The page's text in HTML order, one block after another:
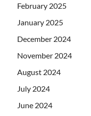
February 2025
January 2025
December 2024
November 2024
August 2024
July 2024
June 2024